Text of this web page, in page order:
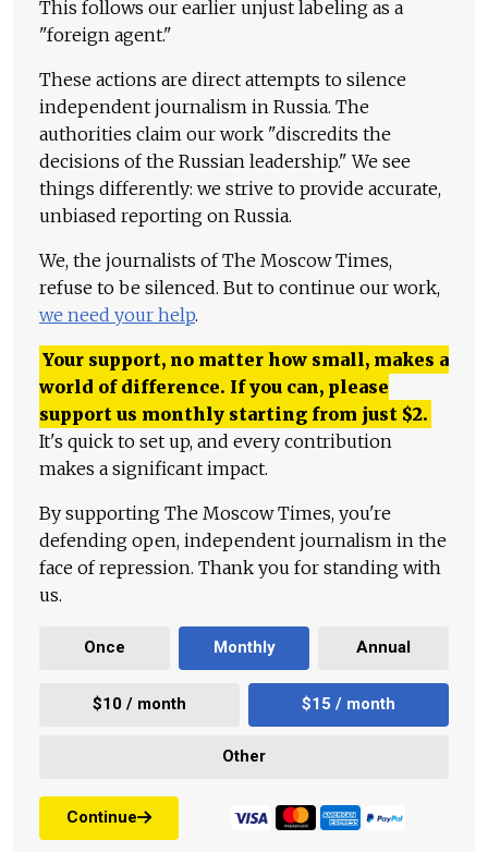
This follows our earlier unjust labeling as a
"foreign agent."
These actions are direct attempts to silence
independent journalism in Russia. The
authorities claim our work "discredits the
decisions of the Russian leadership." We see
things differently: we strive to provide accurate,
unbiased reporting on Russia.
We, the journalists of The Moscow Times,
refuse to be silenced. But to continue our work,
we need your help.
Your support, no matter how small, makes a
world of difference. If you can, please
support us monthly starting from just $2.
It's quick to set up, and every contribution
makes a significant impact.
By supporting The Moscow Times, you're
defending open, independent journalism in the
face of repression. Thank you for standing with
us.
Once Monthly Annual
$10 / month $15 / month
Other
Continue